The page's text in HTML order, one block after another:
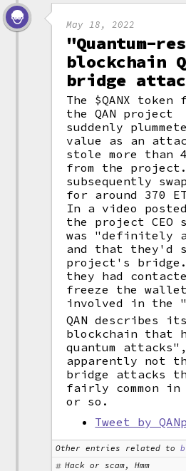
May 18, 2022
"Quantum-
blockchain
bridge
The $QANX token
the QAN project
suddenly
value as an
stole more than
from the
subsequently
for around 370
In a video
the project
was "definitely
and that they'd
project's
they had
freeze the
involved in the
QAN describes
blockchain that
quantum
apparently not
bridge attacks
fairly common
or so.
Tweet by
Other entries related to
Hack or scam, Hmm